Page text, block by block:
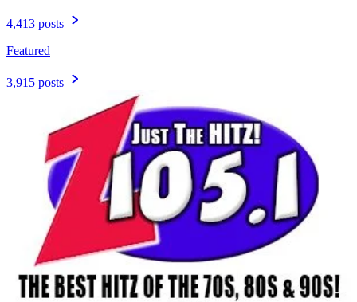
4,413 posts
Featured
3,915 posts